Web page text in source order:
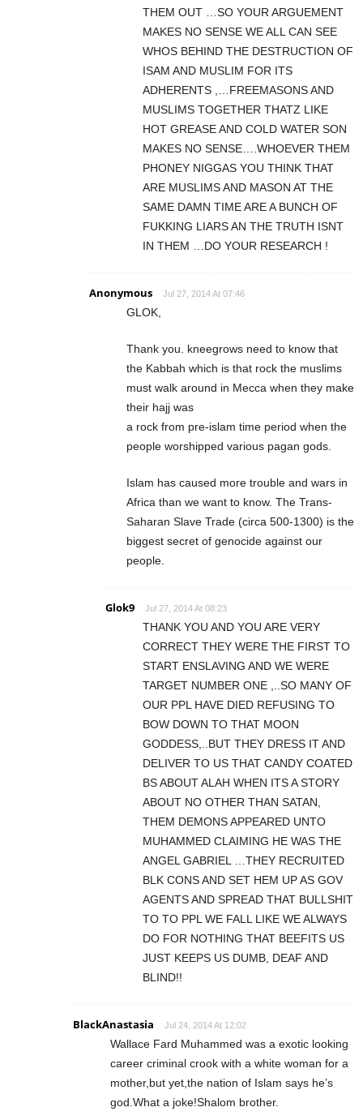
THEM OUT …SO YOUR ARGUEMENT
MAKES NO SENSE WE ALL CAN SEE
WHOS BEHIND THE DESTRUCTION OF
ISAM AND MUSLIM FOR ITS
ADHERENTS ,…FREEMASONS AND
MUSLIMS TOGETHER THATZ LIKE
HOT GREASE AND COLD WATER SON
MAKES NO SENSE….WHOEVER THEM
PHONEY NIGGAS YOU THINK THAT
ARE MUSLIMS AND MASON AT THE
SAME DAMN TIME ARE A BUNCH OF
FUKKING LIARS AN THE TRUTH ISNT
IN THEM …DO YOUR RESEARCH !
Anonymous Jul 27, 2014 At 07:46
GLOK,
Thank you. kneegrows need to know that
the Kabbah which is that rock the muslims
must walk around in Mecca when they make
their hajj was
a rock from pre-islam time period when the
people worshipped various pagan gods.
Islam has caused more trouble and wars in
Africa than we want to know. The Trans-
Saharan Slave Trade (circa 500-1300) is the
biggest secret of genocide against our
people.
Glok9 Jul 27, 2014 At 08:23
THANK YOU AND YOU ARE VERY
CORRECT THEY WERE THE FIRST TO
START ENSLAVING AND WE WERE
TARGET NUMBER ONE ,..SO MANY OF
OUR PPL HAVE DIED REFUSING TO
BOW DOWN TO THAT MOON
GODDESS,..BUT THEY DRESS IT AND
DELIVER TO US THAT CANDY COATED
BS ABOUT ALAH WHEN ITS A STORY
ABOUT NO OTHER THAN SATAN,
THEM DEMONS APPEARED UNTO
MUHAMMED CLAIMING HE WAS THE
ANGEL GABRIEL …THEY RECRUITED
BLK CONS AND SET HEM UP AS GOV
AGENTS AND SPREAD THAT BULLSHIT
TO TO PPL WE FALL LIKE WE ALWAYS
DO FOR NOTHING THAT BEEFITS US
JUST KEEPS US DUMB, DEAF AND
BLIND!!
BlackAnastasia Jul 24, 2014 At 12:02
Wallace Fard Muhammed was a exotic looking
career criminal crook with a white woman for a
mother,but yet,the nation of Islam says he’s
god.What a joke!Shalom brother.